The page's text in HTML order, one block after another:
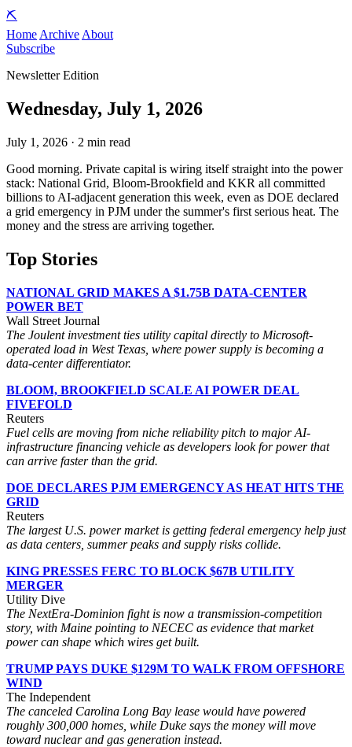
⛏️
Home Archive About
Subscribe
Newsletter Edition
Wednesday, July 1, 2026
July 1, 2026 · 2 min read
Good morning. Private capital is wiring itself straight into the power
stack: National Grid, Bloom-Brookfield and KKR all committed
billions to AI-adjacent generation this week, even as DOE declared
a grid emergency in PJM under the summer's first serious heat. The
money and the stress are arriving together.
Top Stories
NATIONAL GRID MAKES A $1.75B DATA-CENTER
POWER BET
Wall Street Journal
The Joulent investment ties utility capital directly to Microsoft-
operated load in West Texas, where power supply is becoming a
data-center differentiator.
BLOOM, BROOKFIELD SCALE AI POWER DEAL
FIVEFOLD
Reuters
Fuel cells are moving from niche reliability pitch to major AI-
infrastructure financing vehicle as developers look for power that
can arrive faster than the grid.
DOE DECLARES PJM EMERGENCY AS HEAT HITS THE
GRID
Reuters
The largest U.S. power market is getting federal emergency help just
as data centers, summer peaks and supply risks collide.
KING PRESSES FERC TO BLOCK $67B UTILITY
MERGER
Utility Dive
The NextEra-Dominion fight is now a transmission-competition
story, with Maine pointing to NECEC as evidence that market
power can shape which wires get built.
TRUMP PAYS DUKE $129M TO WALK FROM OFFSHORE
WIND
The Independent
The canceled Carolina Long Bay lease would have powered
roughly 300,000 homes, while Duke says the money will move
toward nuclear and gas generation instead.